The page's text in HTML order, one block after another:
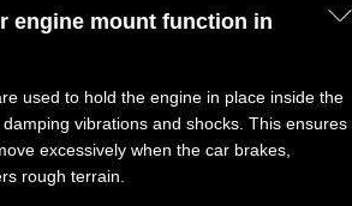
engine mount function in
used to hold the engine in place inside the
vibrations and shocks. This ensures
excessively when the car brakes,
rough terrain.